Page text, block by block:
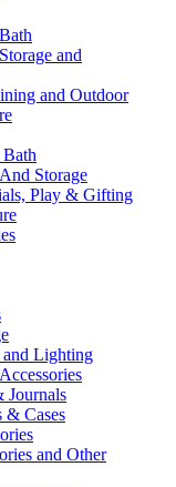
and
and Outdoor
Storage
Play & Gifting
Lighting
Journals
& Cases
and Other